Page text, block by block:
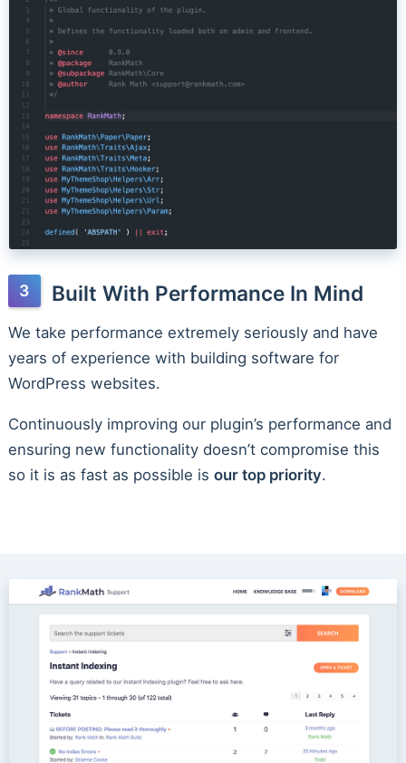
Built With Performance In Mind
We take performance extremely seriously and have
years of experience with building software for
WordPress websites.
Continuously improving our plugin’s performance and
ensuring new functionality doesn’t compromise this
so it is as fast as possible is our top priority.